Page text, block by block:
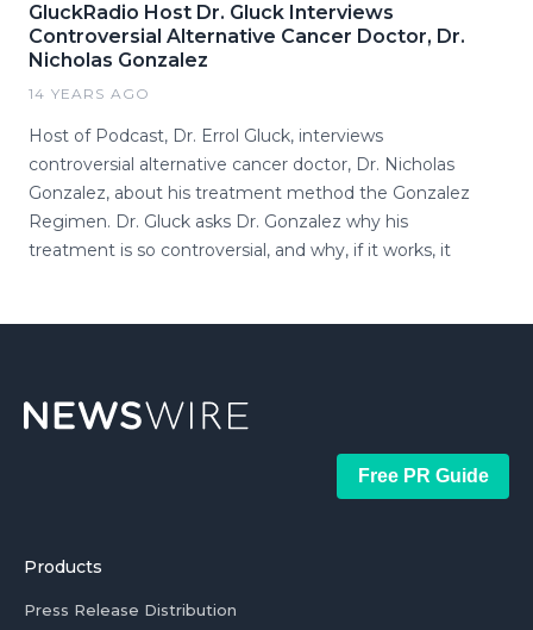
GluckRadio Host Dr. Gluck Interviews
Controversial Alternative Cancer Doctor, Dr.
Nicholas Gonzalez
14 YEARS AGO
Host of Podcast, Dr. Errol Gluck, interviews
controversial alternative cancer doctor, Dr. Nicholas
Gonzalez, about his treatment method the Gonzalez
Regimen. Dr. Gluck asks Dr. Gonzalez why his
treatment is so controversial, and why, if it works, it
Free PR Guide
Products
Press Release Distribution